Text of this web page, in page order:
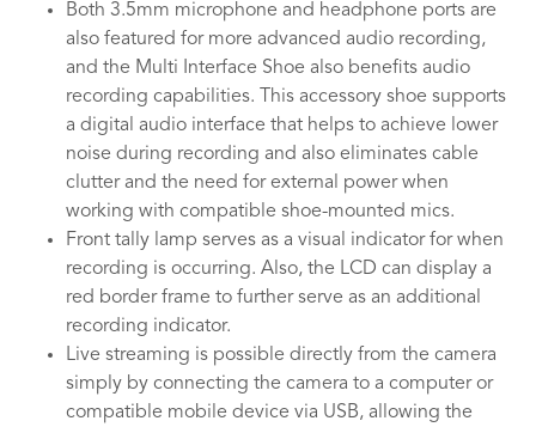
Both 3.5mm microphone and headphone ports are
also featured for more advanced audio recording,
and the Multi Interface Shoe also benefits audio
recording capabilities. This accessory shoe supports
a digital audio interface that helps to achieve lower
noise during recording and also eliminates cable
clutter and the need for external power when
working with compatible shoe-mounted mics.
Front tally lamp serves as a visual indicator for when
recording is occurring. Also, the LCD can display a
red border frame to further serve as an additional
recording indicator.
Live streaming is possible directly from the camera
simply by connecting the camera to a computer or
compatible mobile device via USB, allowing the